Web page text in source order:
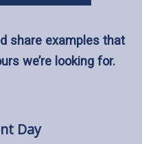
share examples that
we’re looking for.
Day